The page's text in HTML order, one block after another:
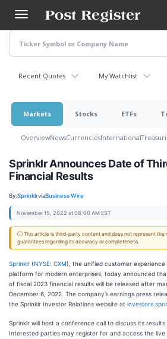
main
content
Recent Quotes My Watchlist
Markets Stocks ETFs
OverviewNewsCurrenciesInternational
Sprinklr Announces Date of
Financial Results
By:SprinklrviaBusiness Wire
November 15, 2022 at 08:00 AM EST
ⓘ This article is third-party content and does not represent the
guarantees regarding its accuracy or completeness.
Sprinklr (NYSE: CXM), the unified customer
platform for modern enterprises, today announced
of fiscal 2023 financial results will be released after
December 6, 2022. The company’s earnings press
the Sprinklr Investor Relations website at
Sprinklr will host a conference call to discuss its results
Interested parties may register for and access the